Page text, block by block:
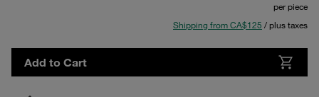
per piece
Shipping from CA$125 / plus taxes
Add to Cart